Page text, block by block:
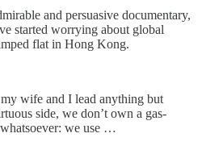
and persuasive documentary,
started worrying about global
flat in Hong Kong.
wife and I lead anything but
side, we don’t own a gas-
we use …